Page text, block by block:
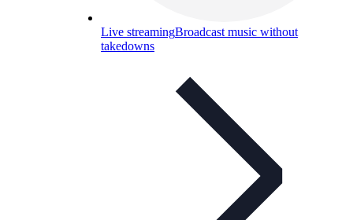
Live streamingBroadcast music without
takedowns